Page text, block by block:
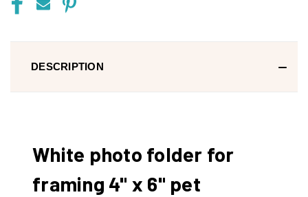
DESCRIPTION
White photo folder for
framing 4" x 6" pet